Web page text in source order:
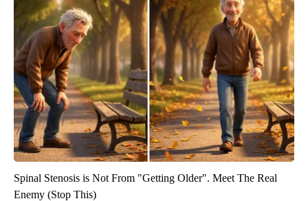
Spinal Stenosis is Not From "Getting Older". Meet The Real
Enemy (Stop This)